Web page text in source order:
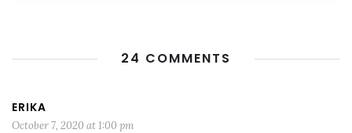
24 COMMENTS
ERIKA
October 7, 2020 at 1:00 pm